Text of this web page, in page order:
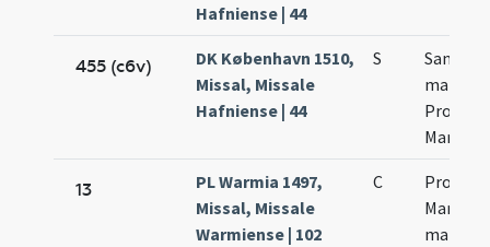
Hafniense | 44
455 (c6v)
DK København 1510,
Missal, Missale
Hafniense | 44
S
13
PL Warmia 1497,
Missal, Missale
Warmiense | 102
C